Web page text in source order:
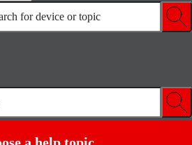
for device or topic
a help topic